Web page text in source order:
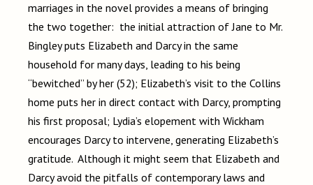
marriages in the novel provides a means of bringing
the two together: the initial attraction of Jane to Mr.
Bingley puts Elizabeth and Darcy in the same
household for many days, leading to his being
“bewitched” by her (52); Elizabeth’s visit to the Collins
home puts her in direct contact with Darcy, prompting
his first proposal; Lydia’s elopement with Wickham
encourages Darcy to intervene, generating Elizabeth’s
gratitude. Although it might seem that Elizabeth and
Darcy avoid the pitfalls of contemporary laws and